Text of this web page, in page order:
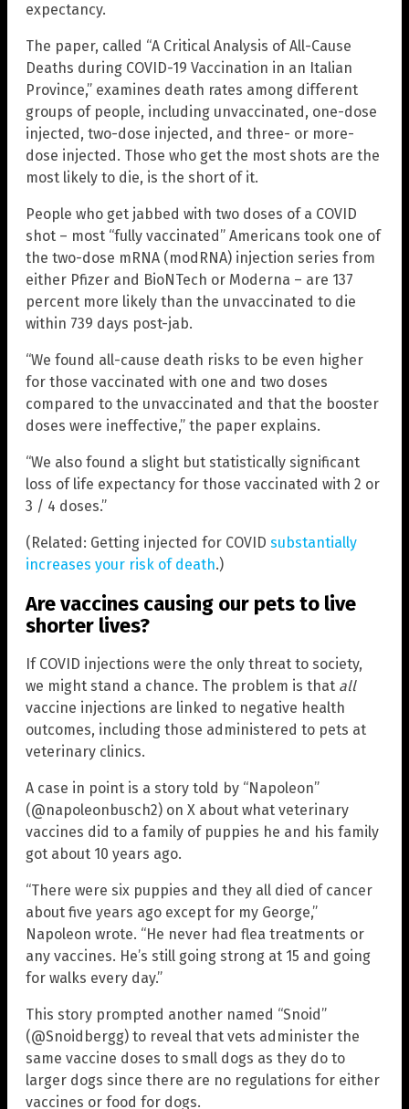
expectancy.
The paper, called “A Critical Analysis of All-Cause
Deaths during COVID-19 Vaccination in an Italian
Province,” examines death rates among different
groups of people, including unvaccinated, one-dose
injected, two-dose injected, and three- or more-
dose injected. Those who get the most shots are the
most likely to die, is the short of it.
People who get jabbed with two doses of a COVID
shot – most “fully vaccinated” Americans took one of
the two-dose mRNA (modRNA) injection series from
either Pfizer and BioNTech or Moderna – are 137
percent more likely than the unvaccinated to die
within 739 days post-jab.
“We found all-cause death risks to be even higher
for those vaccinated with one and two doses
compared to the unvaccinated and that the booster
doses were ineffective,” the paper explains.
“We also found a slight but statistically significant
loss of life expectancy for those vaccinated with 2 or
3 / 4 doses.”
(Related: Getting injected for COVID substantially
increases your risk of death.)
Are vaccines causing our pets to live
shorter lives?
If COVID injections were the only threat to society,
we might stand a chance. The problem is that all
vaccine injections are linked to negative health
outcomes, including those administered to pets at
veterinary clinics.
A case in point is a story told by “Napoleon”
(@napoleonbusch2) on X about what veterinary
vaccines did to a family of puppies he and his family
got about 10 years ago.
“There were six puppies and they all died of cancer
about five years ago except for my George,”
Napoleon wrote. “He never had flea treatments or
any vaccines. He’s still going strong at 15 and going
for walks every day.”
This story prompted another named “Snoid”
(@Snoidbergg) to reveal that vets administer the
same vaccine doses to small dogs as they do to
larger dogs since there are no regulations for either
vaccines or food for dogs.